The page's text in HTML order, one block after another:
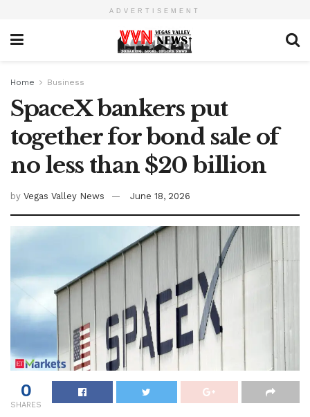
ADVERTISEMENT
Home Business
SpaceX bankers put
together for bond sale of
no less than $20 billion
by Vegas Valley News June 18, 2026
0
SHARES